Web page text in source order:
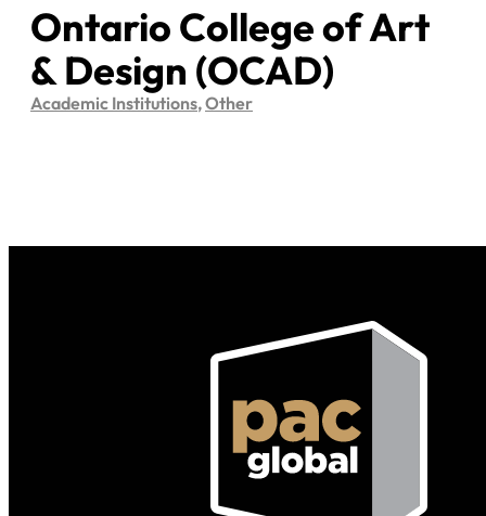
Ontario College of Art
& Design (OCAD)
Academic Institutions,Other